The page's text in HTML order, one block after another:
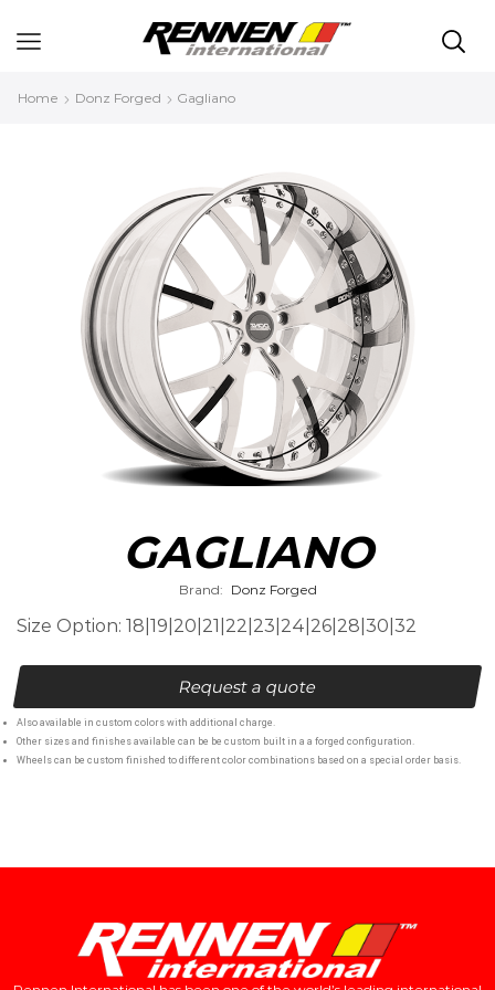
Home Donz Forged Gagliano
GAGLIANO
Brand: Donz Forged
Size Option: 18|19|20|21|22|23|24|26|28|30|32
Request a quote
Also available in custom colors with additional charge.
Other sizes and finishes available can be be custom built in a a forged configuration.
Wheels can be custom finished to different color combinations based on a special order basis.